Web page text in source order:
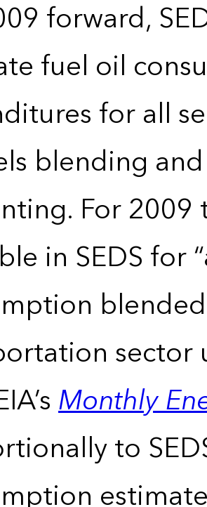
forward,
fuel oil
for all
blending
For
in SEDS for
sector
Monthly
to